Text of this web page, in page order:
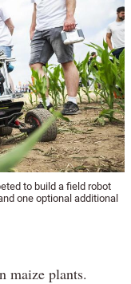
to build a field robot
one optional additional
maize plants.